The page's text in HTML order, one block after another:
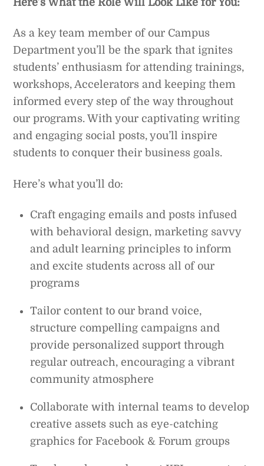
As a key team member of our Campus
Department you’ll be the spark that ignites
students’ enthusiasm for attending trainings,
workshops, Accelerators and keeping them
informed every step of the way throughout
our programs. With your captivating writing
and engaging social posts, you’ll inspire
students to conquer their business goals.
Here’s what you’ll do:
Craft engaging emails and posts infused
with behavioral design, marketing savvy
and adult learning principles to inform
and excite students across all of our
programs
Tailor content to our brand voice,
structure compelling campaigns and
provide personalized support through
regular outreach, encouraging a vibrant
community atmosphere
Collaborate with internal teams to develop
creative assets such as eye-catching
graphics for Facebook & Forum groups